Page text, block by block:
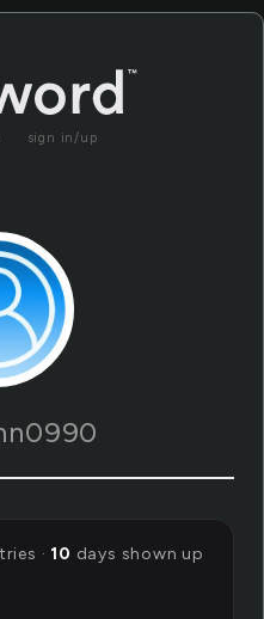
sign in/up
· 10 days shown up